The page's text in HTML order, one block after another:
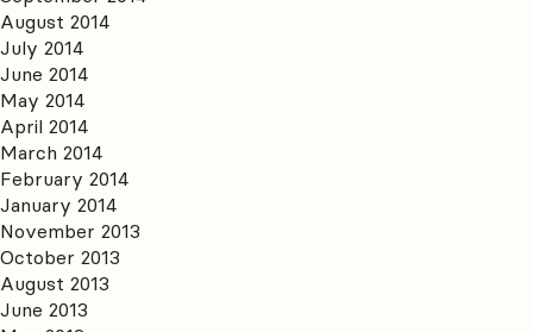
August 2014
July 2014
June 2014
May 2014
April 2014
March 2014
February 2014
January 2014
November 2013
October 2013
August 2013
June 2013